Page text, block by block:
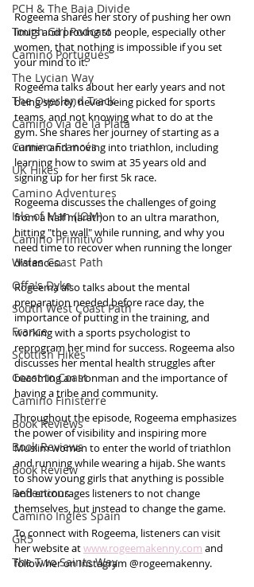
PCH & The Baja Divide
Tough Girl Podcast
Camino Portugués
The Lycian Way
The Overland Track
Camino Via de la Plata
Camino Francés
UK Hikes
Camino Adventures
Isle of Man (IOM)
Camino Primitivo
Wales Coast Path
Offa's Dyke
South West Coast Path
France
Scottish Hikes
Coast to Coast
Camino Finisterre
Book Reviews
Book Reviews
Book Review
Reflections
Camino Inglés Spain
GR5
The Two Saints Way
Rogeema shares her story of pushing her own
limits and proving to people, especially other
women, that nothing is impossible if you set
your mind to it.
Rogeema talks about her early years and not
being sporty, never being picked for sports
teams, and not knowing what to do at the
gym. She shares her journey of starting as a
runner and moving into triathlon, including
learning how to swim at 35 years old and
signing up for her first 5k race.
Rogeema discusses the challenges of going
from a half marathon to an ultra marathon,
hitting "the wall" while running, and why you
need time to recover when running the longer
distances.
Rogeema also talks about the mental
preparation needed before race day, the
importance of putting in the training, and
working with a sports psychologist to
reprogram her mind for success. Rogeema also
discusses her mental health struggles after
becoming an Ironman and the importance of
having a tribe and community.
Throughout the episode, Rogeema emphasizes
the power of visibility and inspiring more
Muslim women to enter the world of triathlon
and running while wearing a hijab. She wants
to show young girls that anything is possible
and encourages listeners to not change
themselves, but instead to change the game.
To connect with Rogeema, listeners can visit
her website at www.rogeemakenny.com and
follow her on Instagram @rogeemakenny.